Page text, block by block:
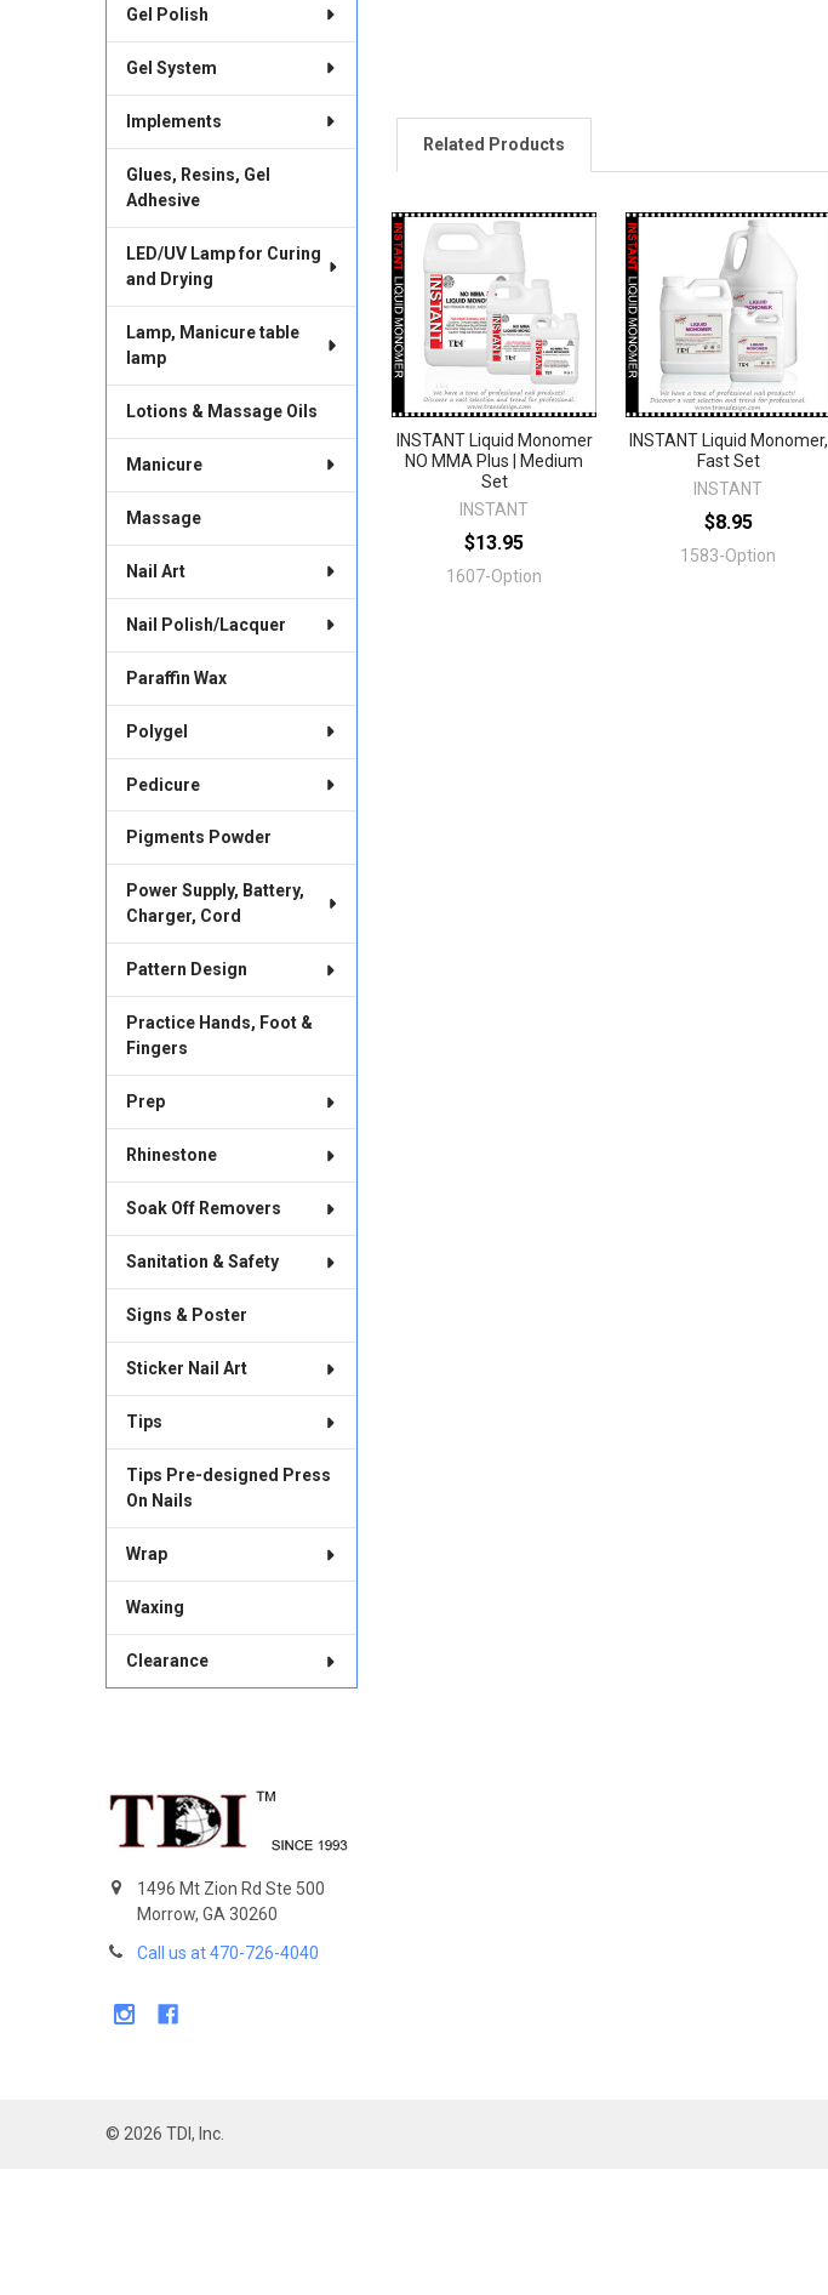
Gel Polish
Gel System
Implements
Glues, Resins, Gel
Adhesive
LED/UV Lamp for Curing
and Drying
Lamp, Manicure table
lamp
Lotions & Massage Oils
Manicure
Massage
Nail Art
Nail Polish/Lacquer
Paraffin Wax
Polygel
Pedicure
Pigments Powder
Power Supply, Battery,
Charger, Cord
Pattern Design
Practice Hands, Foot &
Fingers
Prep
Rhinestone
Soak Off Removers
Sanitation & Safety
Signs & Poster
Sticker Nail Art
Tips
Tips Pre-designed Press
On Nails
Wrap
Waxing
Clearance
Related Products
Related
Products
INSTANT Liquid Monomer
NO MMA Plus | Medium
Set
INSTANT
$13.95
1607-Option
INSTANT Liquid Monomer,
Fast Set
INSTANT
$8.95
1583-Option
1496 Mt Zion Rd Ste 500
Morrow, GA 30260
Call us at 470-726-4040
© 2026 TDI, Inc.